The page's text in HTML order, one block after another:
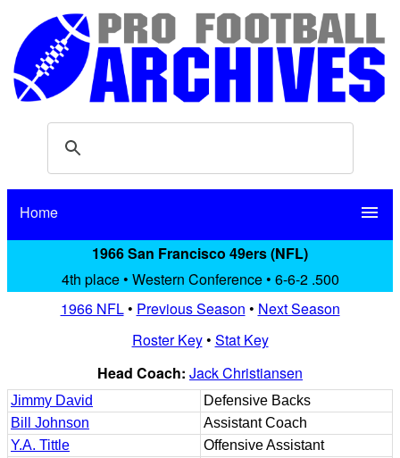
Home menu
1966 San Francisco 49ers (NFL)
4th place • Western Conference • 6-6-2 .500
1966 NFL• Previous Season • Next Season
Roster Key• Stat Key
Head Coach: Jack Christiansen
Jimmy David
Defensive Backs
Bill Johnson
Assistant Coach
Y.A. Tittle
Offensive Assistant